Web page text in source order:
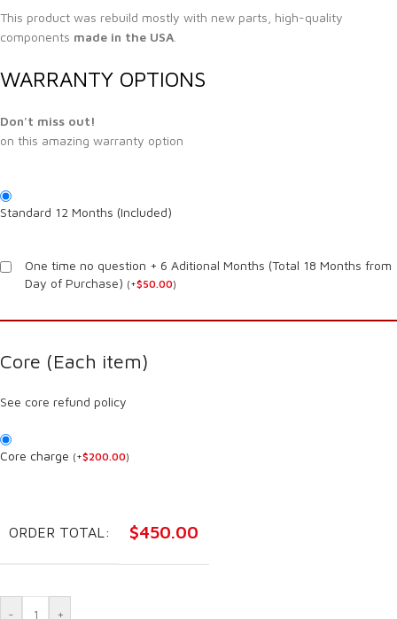
This product was rebuild mostly with new parts, high-quality
components made in the USA
WARRANTY OPTIONS
Don't miss out!
on this amazing warranty option
Standard 12 Months (Included)
One time no question + 6 Aditional Months (Total 18 Months from
Day of Purchase) (+$50.00)
Core (Each item)
See core refund policy
Core charge (+$200.00)
ORDER TOTAL: $450.00
- +